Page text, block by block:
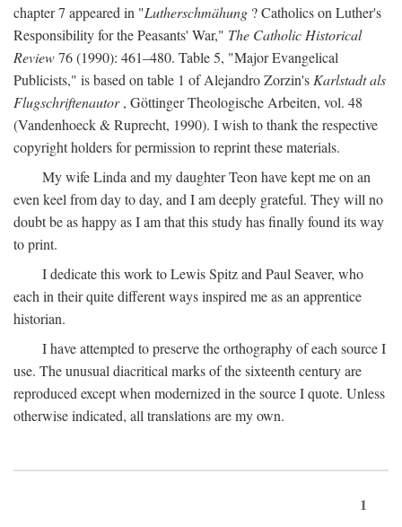
chapter 7 appeared in "Lutherschmähung ? Catholics on Luther's
Responsibility for the Peasants' War," The Catholic Historical
Review76 (1990): 461–480. Table 5, "Major Evangelical
Publicists," is based on table 1 of Alejandro Zorzin's Karlstadt als
Flugschriftenautor, Göttinger Theologische Arbeiten, vol. 48
(Vandenhoeck & Ruprecht, 1990). I wish to thank the respective
copyright holders for permission to reprint these materials.
My wife Linda and my daughter Teon have kept me on an
even keel from day to day, and I am deeply grateful. They will no
doubt be as happy as I am that this study has finally found its way
to print.
I dedicate this work to Lewis Spitz and Paul Seaver, who
each in their quite different ways inspired me as an apprentice
historian.
I have attempted to preserve the orthography of each source I
use. The unusual diacritical marks of the sixteenth century are
reproduced except when modernized in the source I quote. Unless
otherwise indicated, all translations are my own.
1